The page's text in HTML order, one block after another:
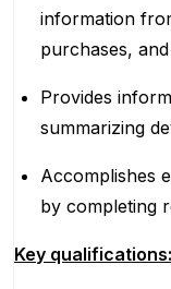
information
purchases,
Provides
summarizing
Accomplishes
by completing
Key qualifications: